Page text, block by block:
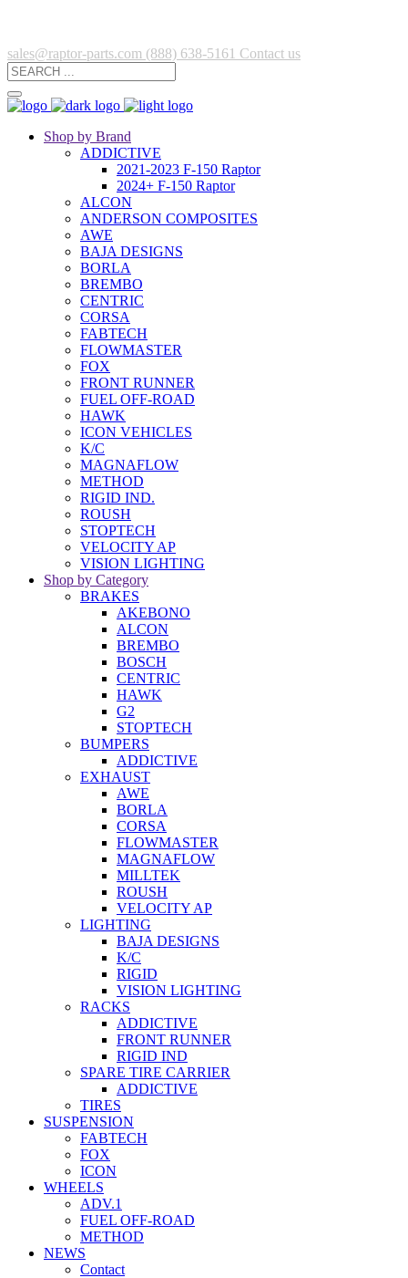
sales@raptor-parts.com (888) 638-5161 Contact us
Shop by Brand
ADDICTIVE
2021-2023 F-150 Raptor
2024+ F-150 Raptor
ALCON
ANDERSON COMPOSITES
AWE
BAJA DESIGNS
BORLA
BREMBO
CENTRIC
CORSA
FABTECH
FLOWMASTER
FOX
FRONT RUNNER
FUEL OFF-ROAD
HAWK
ICON VEHICLES
K/C
MAGNAFLOW
METHOD
RIGID IND.
ROUSH
STOPTECH
VELOCITY AP
VISION LIGHTING
Shop by Category
BRAKES
AKEBONO
ALCON
BREMBO
BOSCH
CENTRIC
HAWK
G2
STOPTECH
BUMPERS
ADDICTIVE
EXHAUST
AWE
BORLA
CORSA
FLOWMASTER
MAGNAFLOW
MILLTEK
ROUSH
VELOCITY AP
LIGHTING
BAJA DESIGNS
K/C
RIGID
VISION LIGHTING
RACKS
ADDICTIVE
FRONT RUNNER
RIGID IND
SPARE TIRE CARRIER
ADDICTIVE
TIRES
SUSPENSION
FABTECH
FOX
ICON
WHEELS
ADV.1
FUEL OFF-ROAD
METHOD
NEWS
Contact